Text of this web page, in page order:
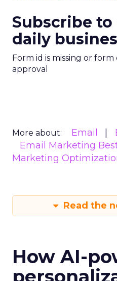
Subscribe
daily
Form id is missing or
approval
More about: Email
Email Marketing
Marketing
Read the
How AI-